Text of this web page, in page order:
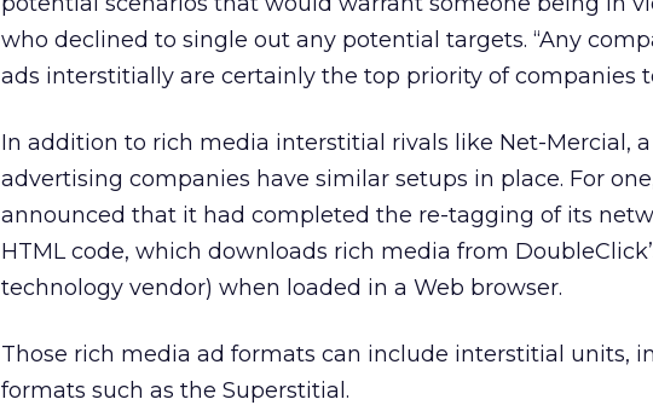
who declined to single out any potential targets. “Any
ads interstitially are certainly the top priority of companies
In addition to rich media interstitial rivals like Net-Mercial,
advertising companies have similar setups in place. For
announced that it had completed the re-tagging of its
HTML code, which downloads rich media from
technology vendor) when loaded in a Web browser.
Those rich media ad formats can include interstitial units,
formats such as the Superstitial.